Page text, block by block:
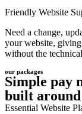
Friendly Website
Need a change,
your website,
without the
our packages
Simple pay
built around
Essential Website